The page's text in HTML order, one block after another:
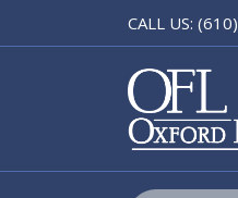
CALL US: